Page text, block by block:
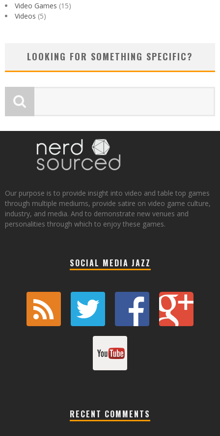
Video Games (15)
Videos (5)
LOOKING FOR SOMETHING SPECIFIC?
Our purpose is to provide insight into video and table top games
through multiple mediums, provide satire on video game culture,
industry, and media. And to demonstrate new venues and
personalities through which to enjoy these games.
SOCIAL MEDIA JAZZ
RECENT COMMENTS